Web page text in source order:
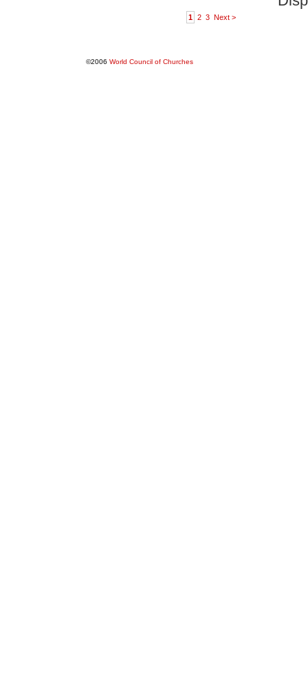
1 2 3 Next >
©2006 World Council of Churches